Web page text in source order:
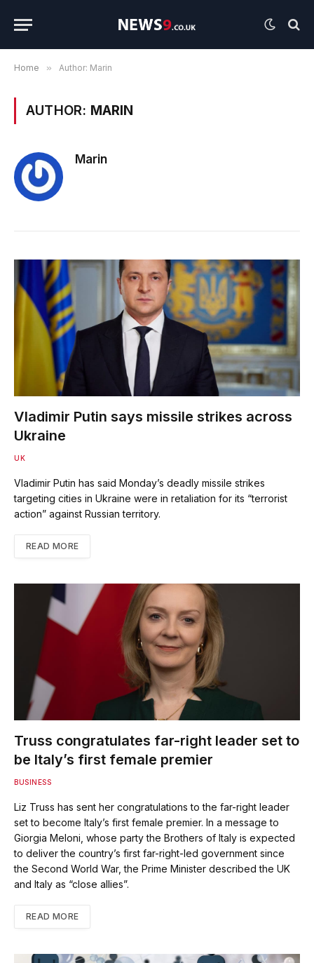
Home » Author: Marin
AUTHOR: MARIN
Marin
Vladimir Putin says missile strikes across
Ukraine
UK
Vladimir Putin has said Monday’s deadly missile strikes
targeting cities in Ukraine were in retaliation for its “terrorist
action” against Russian territory.
READ MORE
Truss congratulates far-right leader set to
be Italy’s first female premier
BUSINESS
Liz Truss has sent her congratulations to the far-right leader
set to become Italy’s first female premier. In a message to
Giorgia Meloni, whose party the Brothers of Italy is expected
to deliver the country’s first far-right-led government since
the Second World War, the Prime Minister described the UK
and Italy as “close allies”.
READ MORE